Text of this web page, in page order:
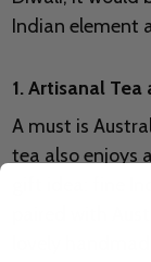
Indian element
1. Artisanal
A must is
tea also enjoys
paired with